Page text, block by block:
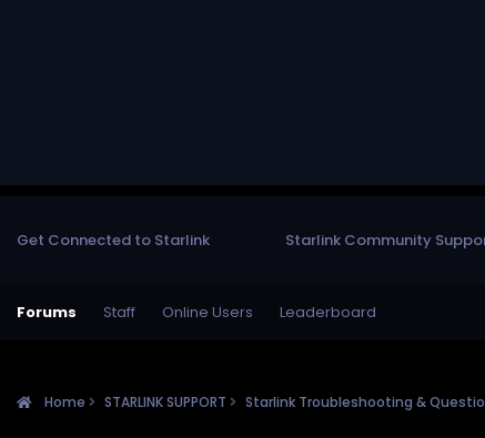
Get Connected to Starlink Starlink Community
Forums Staff Online Users Leaderboard
Home STARLINK SUPPORT Starlink Troubleshooting &